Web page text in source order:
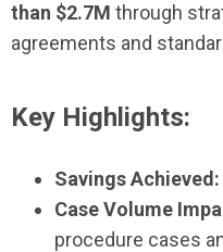
than $2.7M through
agreements and
Key Highlights:
Savings Achieved:
Case Volume
procedure cases